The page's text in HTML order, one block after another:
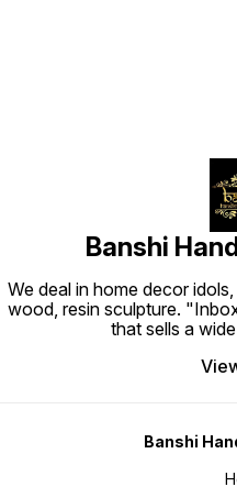
Banshi
We deal in home decor
wood, resin sculpture.
that sells a
Banshi